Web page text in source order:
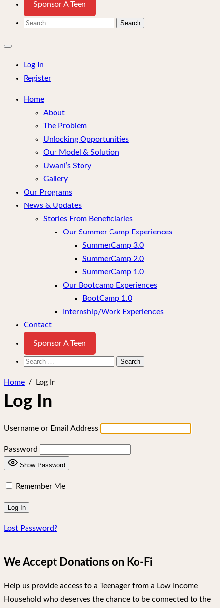
Sponsor A Teen
Search
Close
menu
Log In
Register
Home
About
The Problem
Unlocking Opportunities
Our Model & Solution
Uwani’s Story
Gallery
Our Programs
News & Updates
Stories From Beneficiaries
Our Summer Camp Experiences
SummerCamp 3.0
SummerCamp 2.0
SummerCamp 1.0
Our Bootcamp Experiences
BootCamp 1.0
Internship/Work Experiences
Contact
Sponsor A Teen
Search
Home / Log In
Log In
Username or Email Address
Password
Show Password
Remember Me
Lost Password?
We Accept Donations on Ko-Fi
Help us provide access to a Teenager from a Low Income
Household who deserves the chance to be connected to the